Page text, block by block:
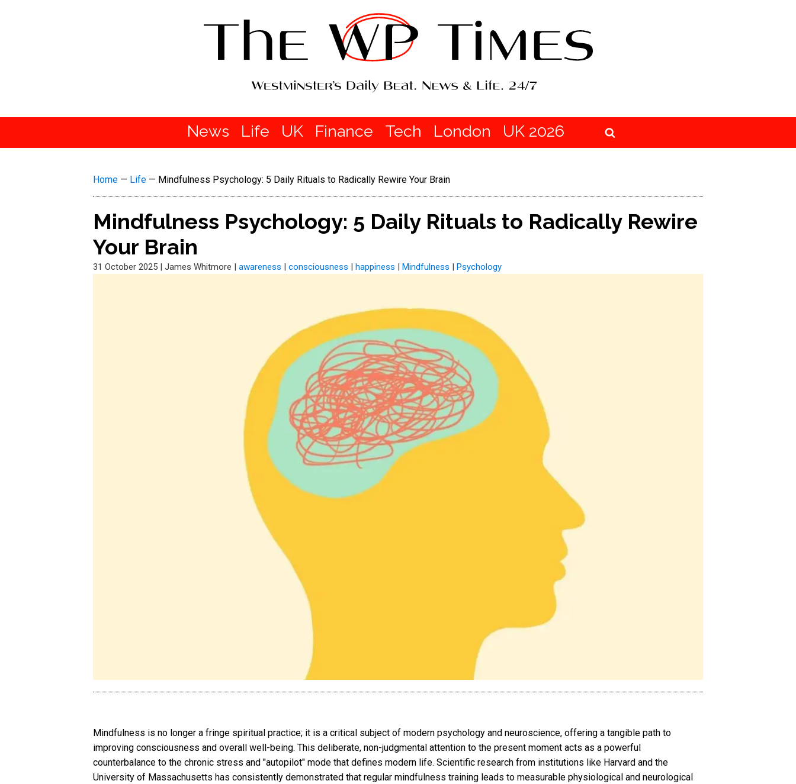
News Life UK Finance Tech London UK 2026
Home — Life — Mindfulness Psychology: 5 Daily Rituals to Radically Rewire Your Brain
Mindfulness Psychology: 5 Daily Rituals to Radically Rewire
Your Brain
31 October 2025 | James Whitmore | awareness | consciousness | happiness | Mindfulness | Psychology
Mindfulness is no longer a fringe spiritual practice; it is a critical subject of modern psychology and neuroscience, offering a tangible path to
improving consciousness and overall well-being. This deliberate, non-judgmental attention to the present moment acts as a powerful
counterbalance to the chronic stress and "autopilot" mode that defines modern life. Scientific research from institutions like Harvard and the
University of Massachusetts has consistently demonstrated that regular mindfulness training leads to measurable physiological and neurological